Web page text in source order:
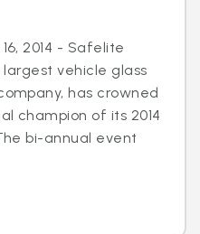
16, 2014 - Safelite
largest vehicle glass
has crowned
champion of its 2014
bi-annual event